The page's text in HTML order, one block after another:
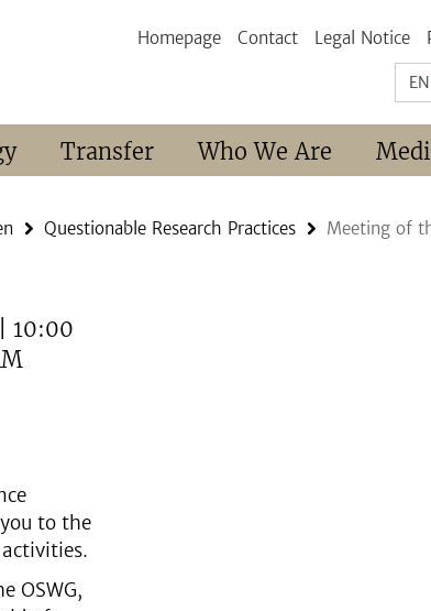
Homepage Contact Legal Notice
EN
Transfer Who We Are
Questionable Research Practices
Meeting of
10:00
to the
OSWG,